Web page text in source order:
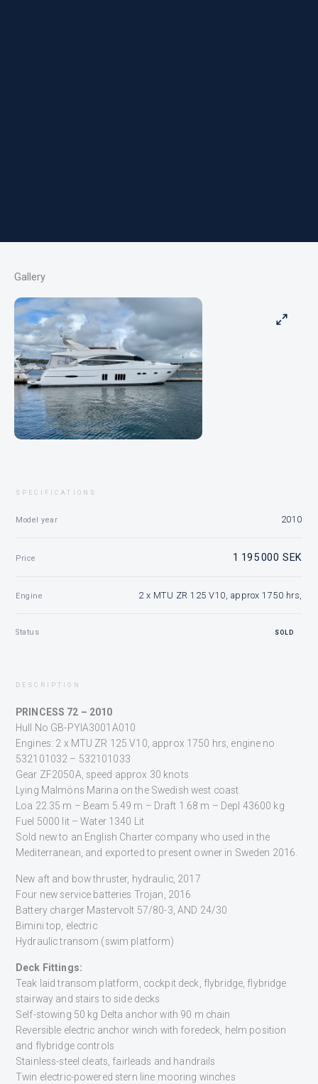
Gallery
SPECIFICATIONS
Model year 2010
Price 1 195 000 SEK
Engine 2 x MTU ZR 125 V10, approx 1750 hrs,
Status SOLD
DESCRIPTION
PRINCESS 72 – 2010
Hull No GB-PYIA3001A010
Engines: 2 x MTU ZR 125 V10, approx 1750 hrs, engine no
532101032 – 532101033
Gear ZF2050A, speed approx 30 knots
Lying Malmöns Marina on the Swedish west coast
Loa 22.35 m – Beam 5.49 m – Draft 1.68 m – Depl 43600 kg
Fuel 5000 lit – Water 1340 Lit
Sold new to an English Charter company who used in the
Mediterranean, and exported to present owner in Sweden 2016.
New aft and bow thruster, hydraulic, 2017
Four new service batteries Trojan, 2016
Battery charger Mastervolt 57/80-3, AND 24/30
Bimini top, electric
Hydraulic transom (swim platform)
Deck Fittings:
Teak laid transom platform, cockpit deck, flybridge, flybridge
stairway and stairs to side decks
Self-stowing 50 kg Delta anchor with 90 m chain
Reversible electric anchor winch with foredeck, helm position
and flybridge controls
Stainless-steel cleats, fairleads and handrails
Twin electric-powered stern line mooring winches